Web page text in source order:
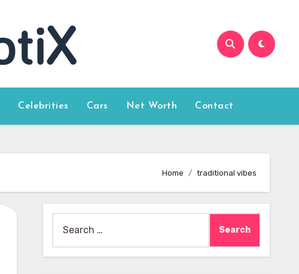
Celebrities Cars Net Worth Contact
Home traditional vibes
for: